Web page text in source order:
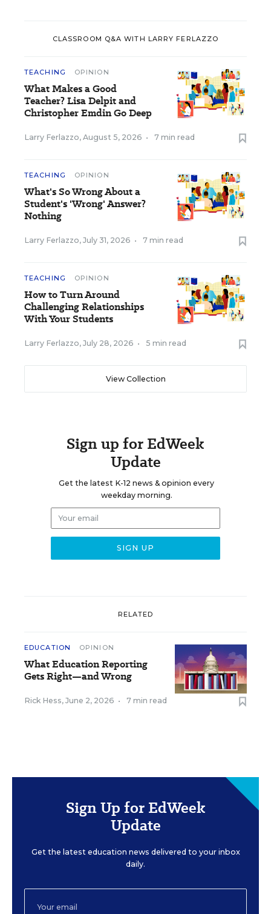
CLASSROOM Q&A WITH LARRY FERLAZZO
TEACHING OPINION
What Makes a Good
Teacher? Lisa Delpit and
Christopher Emdin Go Deep
Larry Ferlazzo, August 5, 2026 • 7 min read
TEACHING OPINION
What's So Wrong About a
Student's 'Wrong' Answer?
Nothing
Larry Ferlazzo, July 31, 2026 • 7 min read
TEACHING OPINION
How to Turn Around
Challenging Relationships
With Your Students
Larry Ferlazzo, July 28, 2026 • 5 min read
View Collection
Sign up for EdWeek
Update
Get the latest K-12 news & opinion every
weekday morning.
RELATED
EDUCATION OPINION
What Education Reporting
Gets Right—and Wrong
Rick Hess, June 2, 2026 • 7 min read
Sign Up for EdWeek
Update
Get the latest education news delivered to your inbox
daily.